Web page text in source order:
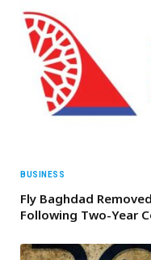
BUSINESS
Fly Baghdad
Following Two-Year